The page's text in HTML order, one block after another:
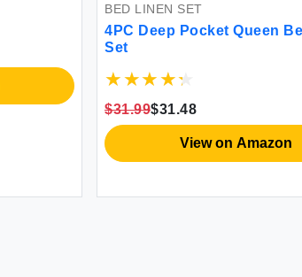
BED LINEN SET
4PC Deep Pocket Queen
Set
$31.99$31.48
View on Amazon